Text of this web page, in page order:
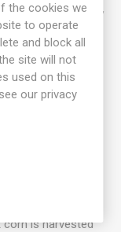
pink, purple, white,
as unripe
keep the color
are around
old-time sweet
the flour corn
Hill''. Due to the
season. 70D.
only around
is harvested
the cookies we
to operate
and block all
site will not
used on this
our privacy